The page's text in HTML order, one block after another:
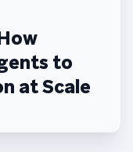
to
at Scale